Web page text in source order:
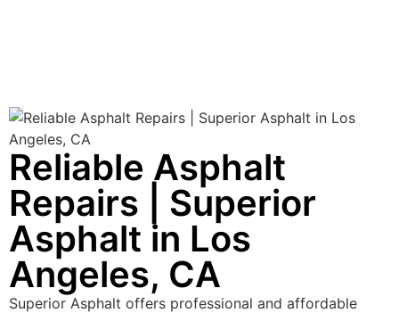
Reliable Asphalt
Repairs | Superior
Asphalt in Los
Angeles, CA
Superior Asphalt offers professional and affordable